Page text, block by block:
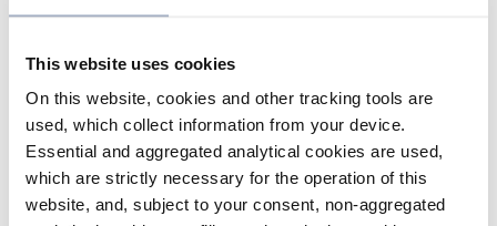
This website uses cookies
On this website, cookies and other tracking tools are
used, which collect information from your device.
Essential and aggregated analytical cookies are used,
which are strictly necessary for the operation of this
website, and, subject to your consent, non-aggregated